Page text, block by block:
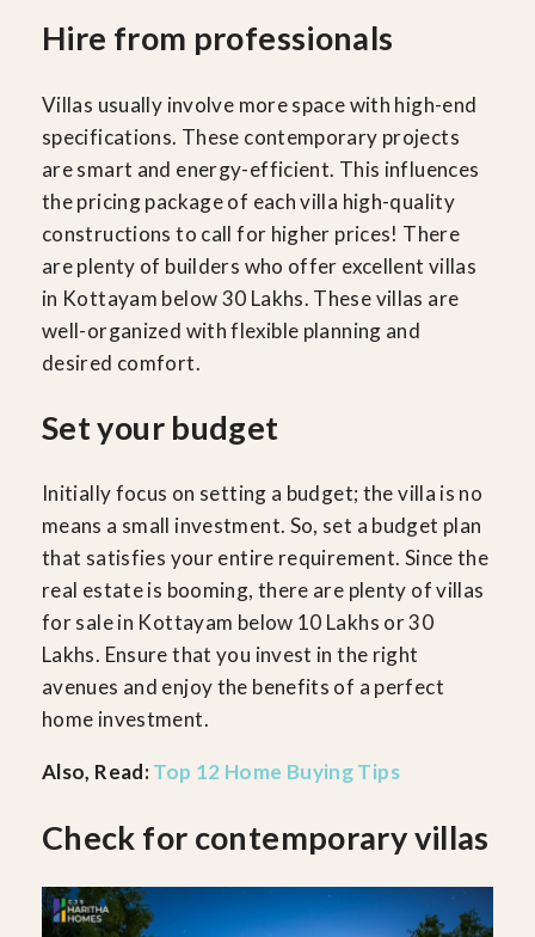
Hire from professionals
Villas usually involve more space with high-end
specifications. These contemporary projects
are smart and energy-efficient. This influences
the pricing package of each villa high-quality
constructions to call for higher prices! There
are plenty of builders who offer excellent villas
in Kottayam below 30 Lakhs. These villas are
well-organized with flexible planning and
desired comfort.
Set your budget
Initially focus on setting a budget; the villa is no
means a small investment. So, set a budget plan
that satisfies your entire requirement. Since the
real estate is booming, there are plenty of villas
for sale in Kottayam below 10 Lakhs or 30
Lakhs. Ensure that you invest in the right
avenues and enjoy the benefits of a perfect
home investment.
Also, Read:Top 12 Home Buying Tips
Check for contemporary villas